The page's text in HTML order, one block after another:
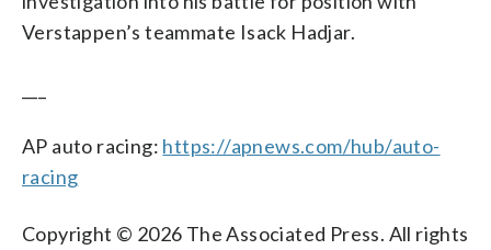
Verstappen’s teammate Isack Hadjar.
AP auto racing: https://apnews.com/hub/auto-
racing
Copyright © 2026 The Associated Press. All rights